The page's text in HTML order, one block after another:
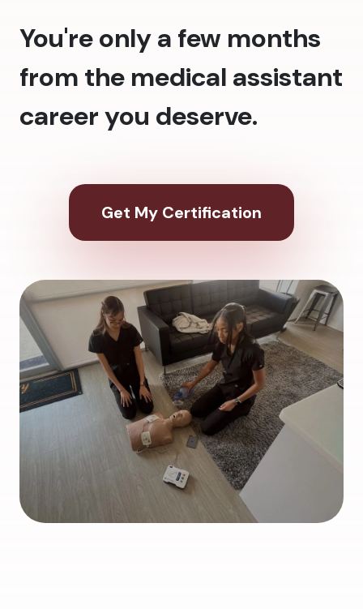
You're only a few months
from the medical assistant
career you deserve.
Get My Certification